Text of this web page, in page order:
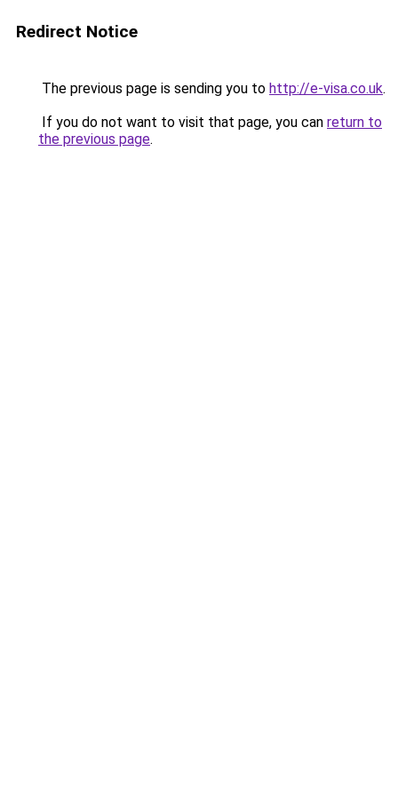
Redirect Notice
The previous page is sending you to http://e-visa.co.uk.
If you do not want to visit that page, you can return to
the previous page.